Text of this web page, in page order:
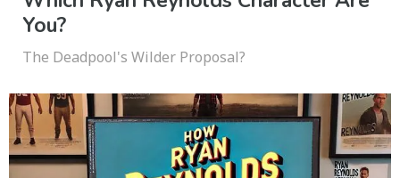
You?
The Deadpool's Wilder Proposal?